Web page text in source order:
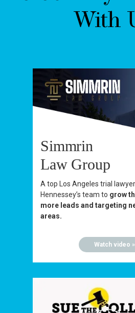
With
Simmrin
Law Group
A top Los Angeles trial
Hennessey’s team to grow
more leads and targeting
areas.
Watch video »